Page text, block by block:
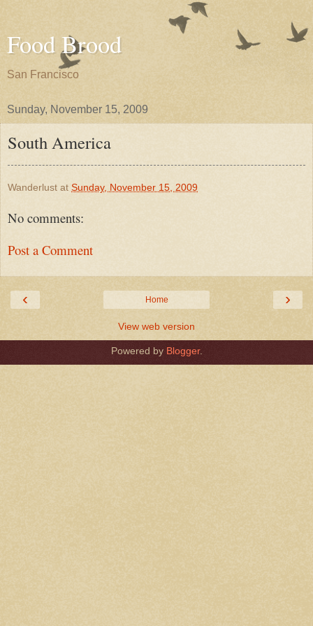
Food Brood
San Francisco
Sunday, November 15, 2009
South America
Wanderlust at Sunday, November 15, 2009
No comments:
Post a Comment
‹ ›
Home
View web version
Powered by Blogger.